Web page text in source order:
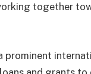
together
prominent